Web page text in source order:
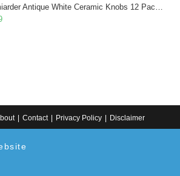
Ceramic Knobs 12 Pack - Pumpkin Cabinet Knobs Retro Dresser Knobs - Vintage Drawer Pulls with Screws for Closet Drawer Cupboard Cabinet and DIY Home Project
Contact Privacy Policy Disclaimer
or connect to a professional. Disclaimer: As an
from qualifying purchases made through Etsy